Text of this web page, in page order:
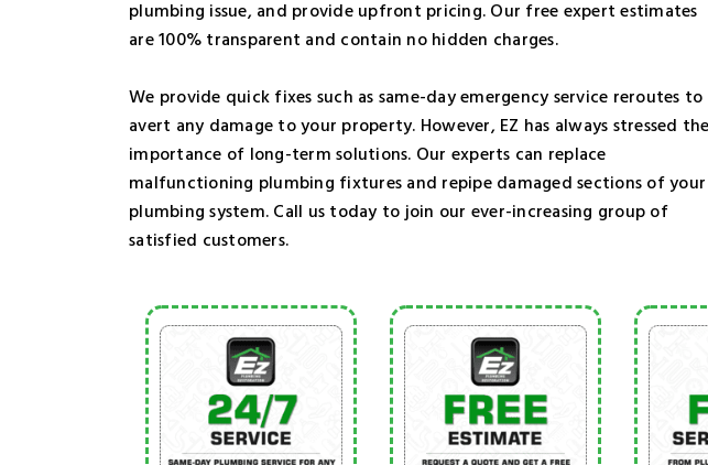
plumbing issue, and provide upfront pricing. Our free expert estimates
are 100% transparent and contain no hidden charges.
We provide quick fixes such as same-day emergency service reroutes to
avert any damage to your property. However, EZ has always stressed the
importance of long-term solutions. Our experts can replace
malfunctioning plumbing fixtures and repipe damaged sections of your
plumbing system. Call us today to join our ever-increasing group of
satisfied customers.